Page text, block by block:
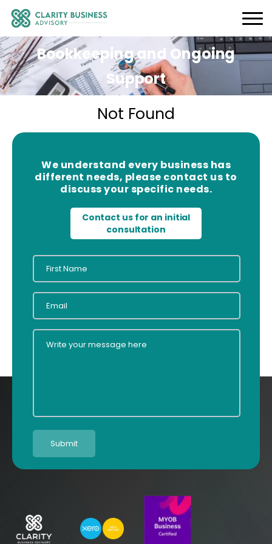
Bookkeeping and Ongoing
Support
Not Found
We understand every business has
different needs, please contact us to
discuss your specific needs.
Contact us for an initial
consultation